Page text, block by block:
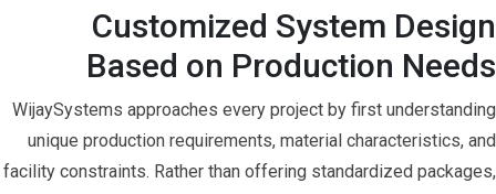
Customized System Design
Based on Production Needs
WijaySystems approaches every project by first understanding
unique production requirements, material characteristics, and
facility constraints. Rather than offering standardized packages,